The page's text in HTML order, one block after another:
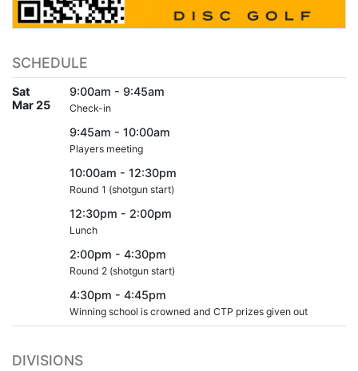
SCHEDULE
Sat
Mar 25
9:00am - 9:45am
Check-in
9:45am - 10:00am
Players meeting
10:00am - 12:30pm
Round 1 (shotgun start)
12:30pm - 2:00pm
Lunch
2:00pm - 4:30pm
Round 2 (shotgun start)
4:30pm - 4:45pm
Winning school is crowned and CTP prizes given out
DIVISIONS